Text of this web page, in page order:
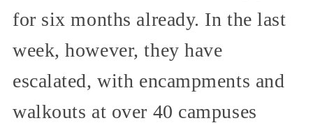
for six months already. In the last
week, however, they have
escalated, with encampments and
walkouts at over 40 campuses